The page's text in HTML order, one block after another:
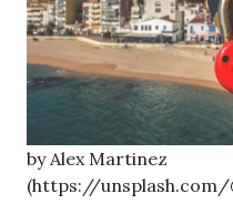
by Alex Martinez
(https://unsplash.com/